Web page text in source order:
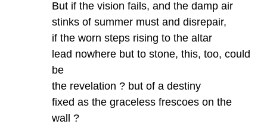
But if the vision fails, and the damp air
stinks of summer must and disrepair,
if the worn steps rising to the altar
lead nowhere but to stone, this, too, could
be
the revelation ? but of a destiny
fixed as the graceless frescoes on the
wall ?